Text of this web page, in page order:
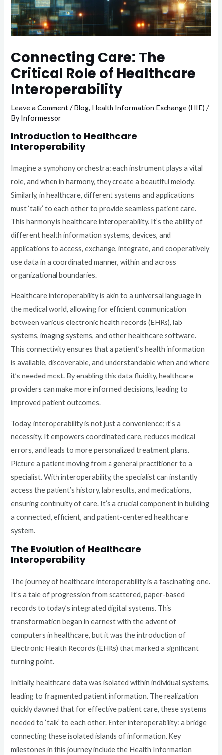
Connecting Care: The
Critical Role of Healthcare
Interoperability
Leave a Comment /Blog, Health Information Exchange (HIE) /
ByInformessor
Introduction to Healthcare
Interoperability
Imagine a symphony orchestra: each instrument plays a vital
role, and when in harmony, they create a beautiful melody.
Similarly, in healthcare, different systems and applications
must ‘talk’ to each other to provide seamless patient care.
This harmony is healthcare interoperability. It’s the ability of
different health information systems, devices, and
applications to access, exchange, integrate, and cooperatively
use data in a coordinated manner, within and across
organizational boundaries.
Healthcare interoperability is akin to a universal language in
the medical world, allowing for efficient communication
between various electronic health records (EHRs), lab
systems, imaging systems, and other healthcare software.
This connectivity ensures that a patient’s health information
is available, discoverable, and understandable when and where
it’s needed most. By enabling this data fluidity, healthcare
providers can make more informed decisions, leading to
improved patient outcomes.
Today, interoperability is not just a convenience; it’s a
necessity. It empowers coordinated care, reduces medical
errors, and leads to more personalized treatment plans.
Picture a patient moving from a general practitioner to a
specialist. With interoperability, the specialist can instantly
access the patient’s history, lab results, and medications,
ensuring continuity of care. It’s a crucial component in building
a connected, efficient, and patient-centered healthcare
system.
The Evolution of Healthcare
Interoperability
The journey of healthcare interoperability is a fascinating one.
It’s a tale of progression from scattered, paper-based
records to today’s integrated digital systems. This
transformation began in earnest with the advent of
computers in healthcare, but it was the introduction of
Electronic Health Records (EHRs) that marked a significant
turning point.
Initially, healthcare data was isolated within individual systems,
leading to fragmented patient information. The realization
quickly dawned that for effective patient care, these systems
needed to ‘talk’ to each other. Enter interoperability: a bridge
connecting these isolated islands of information. Key
milestones in this journey include the Health Information